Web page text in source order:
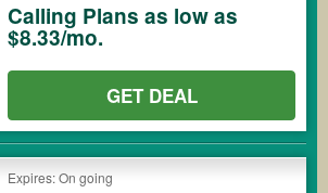
Calling Plans as low as
$8.33/mo.
GET DEAL
Expires: On going